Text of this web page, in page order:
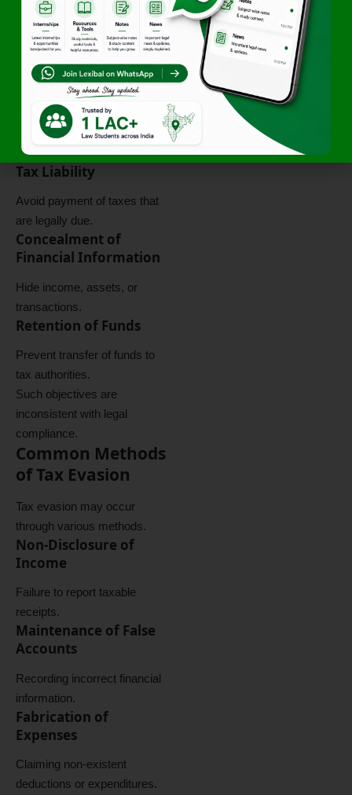
These features make tax
evasion a serious legal
offence.
Objectives of Tax
Evasion
The primary objective of tax
evasion is:
Illegal Reduction of
Tax Liability
Avoid payment of taxes that
are legally due.
Concealment of
Financial Information
Hide income, assets, or
transactions.
Retention of Funds
Prevent transfer of funds to
tax authorities.
Such objectives are
inconsistent with legal
compliance.
Common Methods
of Tax Evasion
Tax evasion may occur
through various methods.
Non-Disclosure of
Income
Failure to report taxable
receipts.
Maintenance of False
Accounts
Recording incorrect financial
information.
Fabrication of
Expenses
Claiming non-existent
deductions or expenditures.